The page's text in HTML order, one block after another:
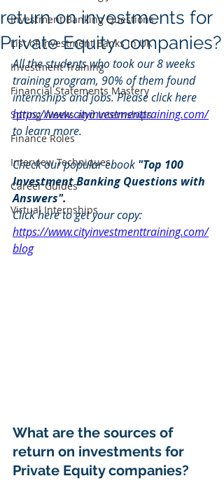
Investment Banking Questions
List of Investment Banks in UK
Investment Training
Financial Statements Mastery
Spring Weeks and Internships
Finance Roles
Interview Techniques
Career Guides
Virtual Internships
return on investments for
Private Equity companies?
All the students who took our 8 weeks
training program, 90% of them found
internships and jobs. Please click here
https://www.cityinvestmenttraining.com/
to learn more.
Check our popular ebook "Top 100
Investment Banking Questions with
Answers".
Click here to get your copy:
https://www.cityinvestmenttraining.com/
blog
What are the sources of
return on investments for
Private Equity companies?